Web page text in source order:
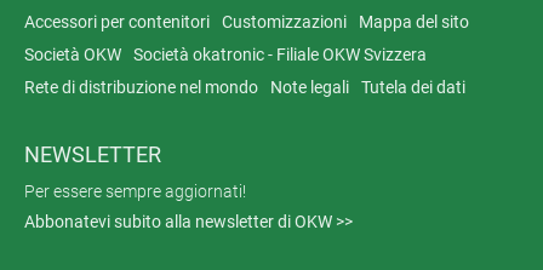
Accessori per contenitori
Customizzazioni
Mappa del sito
Società OKW
Società okatronic - Filiale OKW Svizzera
Rete di distribuzione nel mondo
Note legali Tutela dei dati
NEWSLETTER
Per essere sempre aggiornati!
Abbonatevi subito alla newsletter di OKW >>